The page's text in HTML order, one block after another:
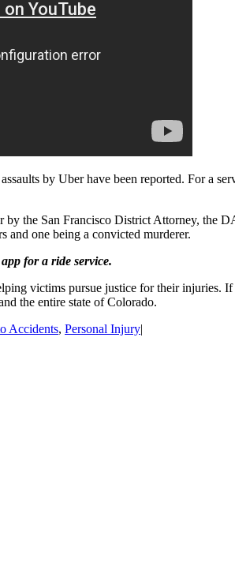
by Uber have been reported. For a
the San Francisco District Attorney, the
and one being a convicted murderer.
for a ride service.
victims pursue justice for their injuries.
the entire state of Colorado.
Accidents, Personal Injury|